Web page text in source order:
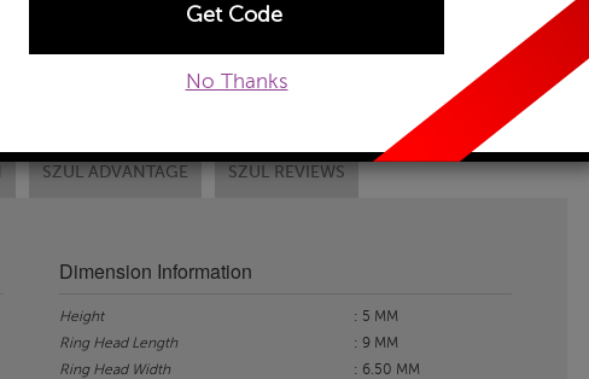
No Thanks
EMAIL TO A FRIEND
SZUL ADVANTAGE SZUL REVIEWS
Dimension Information
Height
: 5 MM
Ring Head Length
: 9 MM
Ring Head Width
: 6.50 MM